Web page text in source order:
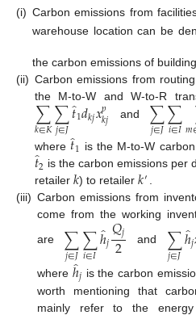
(i) Carbon emissions from
warehouse location can be
the carbon emissions of
(ii) Carbon emissions from
the M-to-W and W-to-R
∑
𝑘∈𝐾∑
𝑗∈𝐽𝑡̂
1𝑑𝑘𝑗𝑥𝑝
𝑘𝑗 and ∑
𝑗∈𝐽∑
𝑖∈𝐼𝑚
where 𝑡̂
1 is the M-to-W
𝑡̂
2 is the carbon emissions per
retailer 𝑘) to retailer𝑘′.
(iii) Carbon emissions from
come from the working
are ∑
𝑗∈𝐽∑
𝑖∈𝐼ℎ̂𝑗𝑄𝑗
2 and ∑
𝑗∈𝐽ℎ̂𝑗
where ℎ̂𝑗 is the carbon
worth mentioning that
mainly refer to the